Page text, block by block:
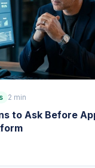
2 min
to Ask Before